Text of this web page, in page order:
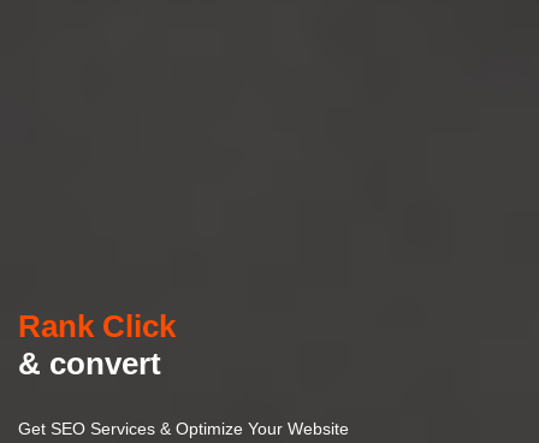
Rank Click
& convert
Get SEO Services & Optimize Your Website